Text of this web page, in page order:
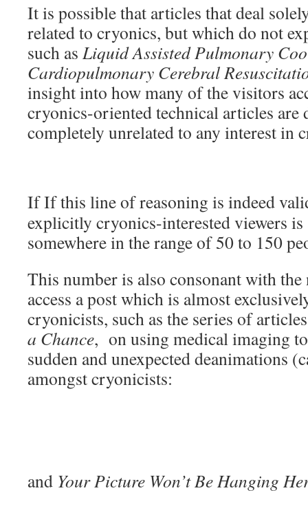
It is possible that articles that deal
related to cryonics, but which do not
such as Liquid Assisted Pulmonary
Cardiopulmonary Cerebral
insight into how many of the visitors
cryonics-oriented technical articles are
completely unrelated to any interest in
If If this line of reasoning is indeed
explicitly cryonics-interested viewers
somewhere in the range of 50 to 150
This number is also consonant with
access a post which is almost
cryonicists, such as the series of
a Chance, on using medical imaging
sudden and unexpected deanimations
amongst cryonicists:
and Your Picture Won’t Be Hanging